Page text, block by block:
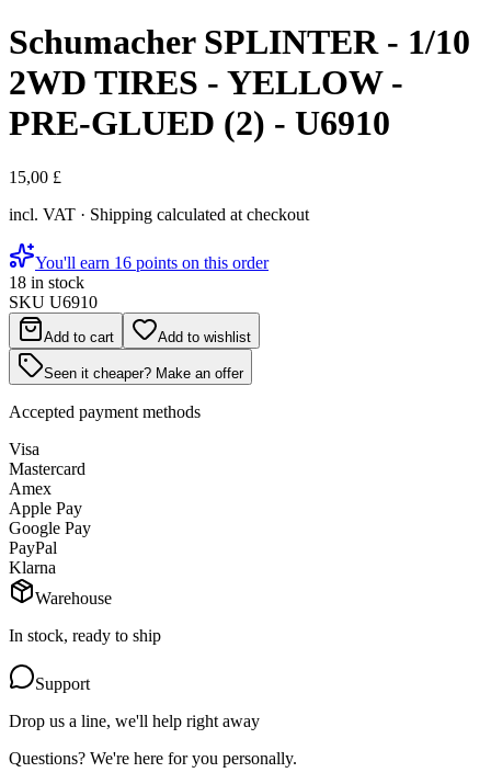
Schumacher SPLINTER - 1/10
2WD TIRES - YELLOW -
PRE-GLUED (2) - U6910
15,00 £
incl. VAT · Shipping calculated at checkout
You'll earn 16 points on this order
18 in stock
SKU U6910
Add to cart Add to wishlist
Seen it cheaper? Make an offer
Accepted payment methods
Visa
Mastercard
Amex
Apple Pay
Google Pay
PayPal
Klarna
Warehouse
In stock, ready to ship
Support
Drop us a line, we'll help right away
Questions? We're here for you personally.